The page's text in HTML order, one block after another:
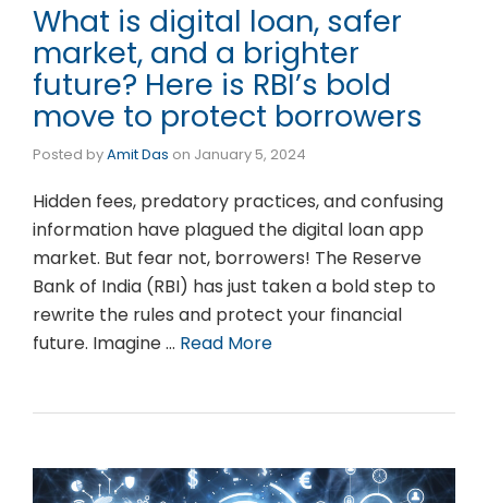
What is digital loan, safer
market, and a brighter
future? Here is RBI’s bold
move to protect borrowers
Posted byAmit Das on January 5, 2024
Hidden fees, predatory practices, and confusing
information have plagued the digital loan app
market. But fear not, borrowers! The Reserve
Bank of India (RBI) has just taken a bold step to
rewrite the rules and protect your financial
future. Imagine … Read More